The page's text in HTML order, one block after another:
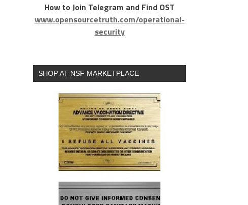
How to Join Telegram and Find OST
www.opensourcetruth.com/operational-
security
SHOP AT NSF MARKETPLACE